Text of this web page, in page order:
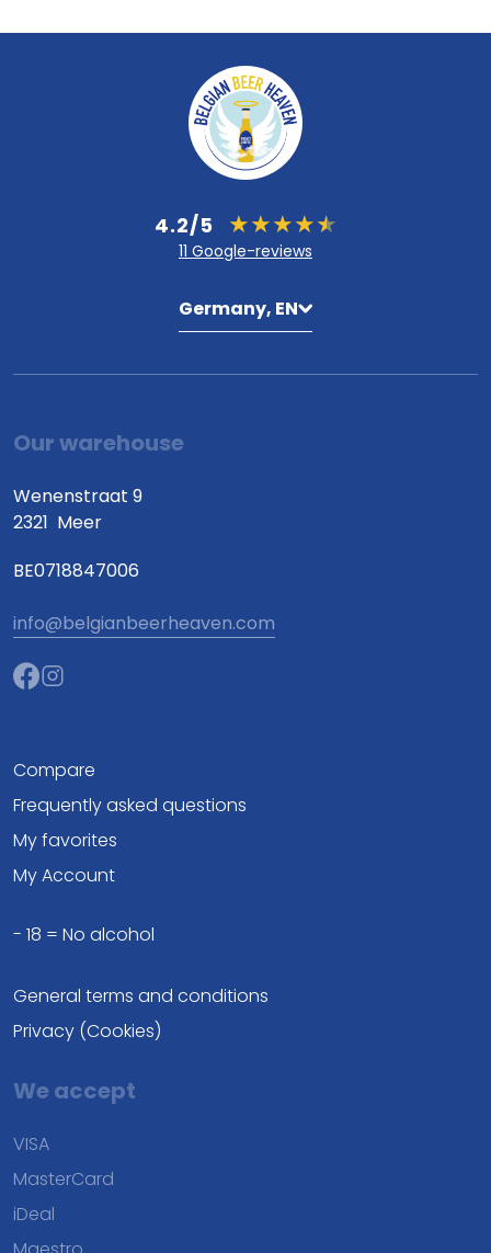
4.2/5
11 Google-reviews
Germany, EN
Our warehouse
Wenenstraat 9
2321 Meer
BE0718847006
info@belgianbeerheaven.com
Compare
Frequently asked questions
My favorites
My Account
- 18 = No alcohol
General terms and conditions
Privacy (Cookies)
We accept
VISA
MasterCard
iDeal